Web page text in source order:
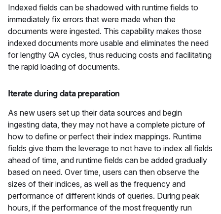
Indexed fields can be shadowed with runtime fields to
immediately fix errors that were made when the
documents were ingested. This capability makes those
indexed documents more usable and eliminates the need
for lengthy QA cycles, thus reducing costs and facilitating
the rapid loading of documents.
Iterate during data preparation
As new users set up their data sources and begin
ingesting data, they may not have a complete picture of
how to define or perfect their index mappings. Runtime
fields give them the leverage to not have to index all fields
ahead of time, and runtime fields can be added gradually
based on need. Over time, users can then observe the
sizes of their indices, as well as the frequency and
performance of different kinds of queries. During peak
hours, if the performance of the most frequently run